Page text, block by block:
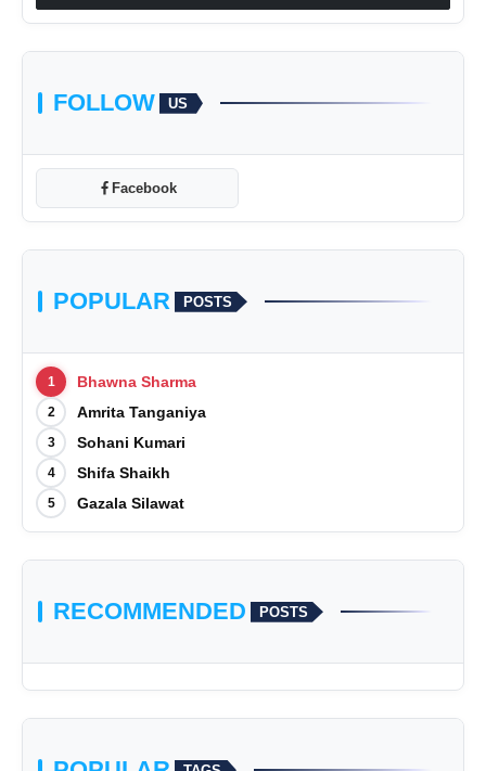
FOLLOW US
Facebook
POPULAR POSTS
1 Bhawna Sharma
2 Amrita Tanganiya
3 Sohani Kumari
4 Shifa Shaikh
5 Gazala Silawat
RECOMMENDED POSTS